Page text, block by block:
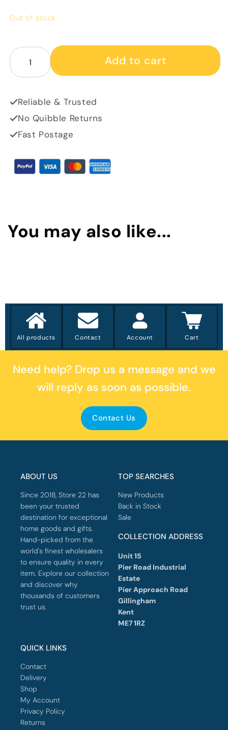
Out of stock
Decrease quantity for Store 22 merch - glass coaster
Increase quantity for Store 22 merch -
Add to cart
Reliable & Trusted
No Quibble Returns
Fast Postage
You may also like...
All products Contact Account Cart
Need help?Drop us a message and we
will reply as soon as possible.
Contact Us
ABOUT US
Since 2018, Store 22 has
been your trusted
destination for exceptional
home goods and gifts.
Hand-picked from the
world's finest wholesalers
to ensure quality in every
item. Explore our collection
and discover why
thousands of customers
trust us.
TOP SEARCHES
New Products
Back in Stock
Sale
COLLECTION ADDRESS
Unit 15
Pier Road Industrial
Estate
Pier Approach Road
Gillingham
Kent
ME7 1RZ
QUICK LINKS
Contact
Delivery
Shop
My Account
Privacy Policy
Returns